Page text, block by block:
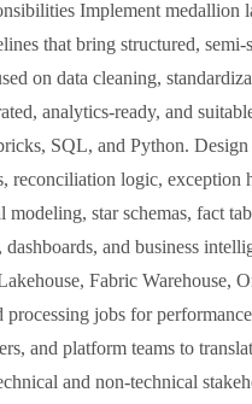
Implement medallion
that bring structured,
on data cleaning,
analytics-ready, and
SQL, and Python. Design
reconciliation logic, exception
star schemas, fact
and business
Fabric Warehouse,
jobs for
and platform teams to
and non-technical